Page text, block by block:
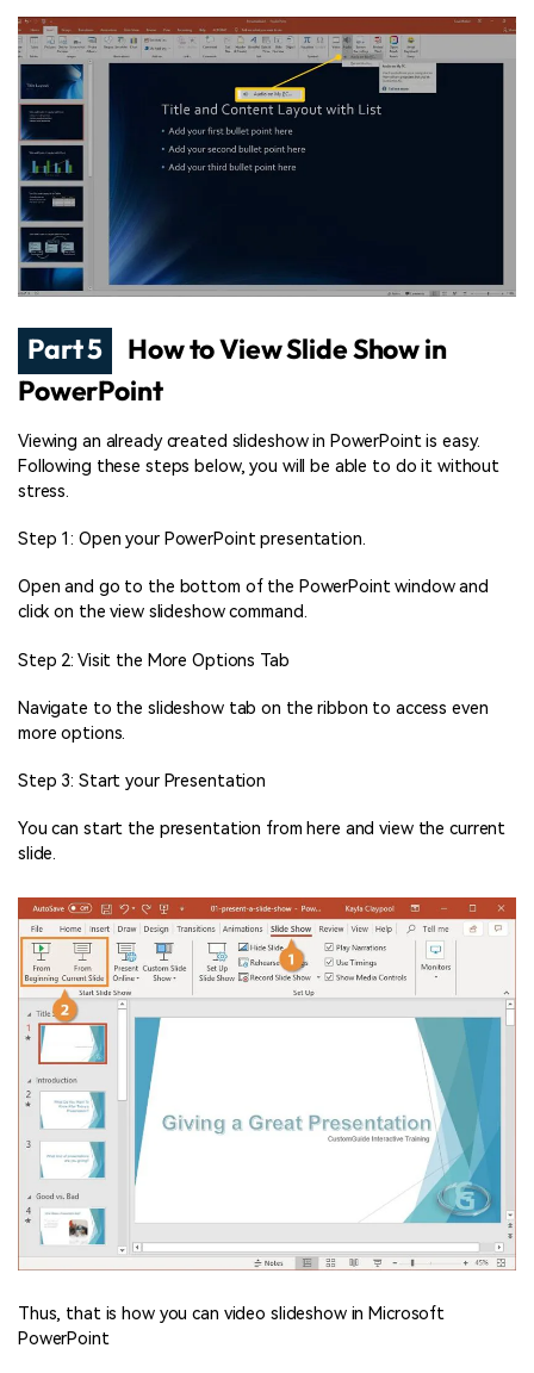
Part 5
How to View Slide Show in
PowerPoint
Viewing an already created slideshow in PowerPoint is easy.
Following these steps below, you will be able to do it without
stress.
Step 1: Open your PowerPoint presentation.
Open and go to the bottom of the PowerPoint window and
click on the view slideshow command.
Step 2: Visit the More Options Tab
Navigate to the slideshow tab on the ribbon to access even
more options.
Step 3: Start your Presentation
You can start the presentation from here and view the current
slide.
Thus, that is how you can video slideshow in Microsoft
PowerPoint